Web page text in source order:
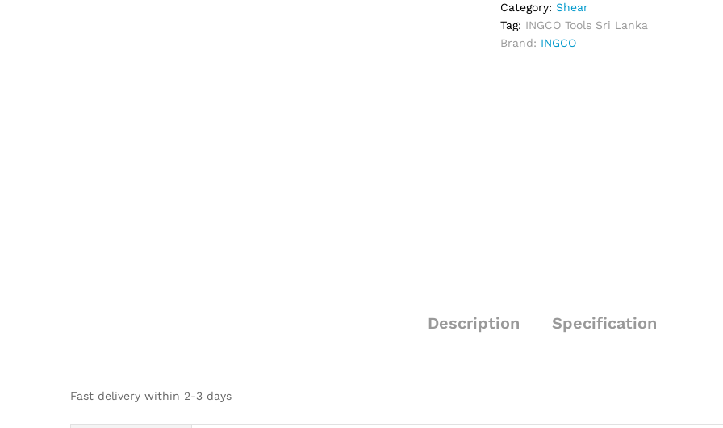
Category:Shear
Tag: INGCO Tools Sri Lanka
Brand: INGCO
Description Specification
Fast delivery within 2-3 days